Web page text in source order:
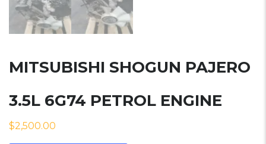
MITSUBISHI SHOGUN PAJERO
3.5L 6G74 PETROL ENGINE
$2,500.00